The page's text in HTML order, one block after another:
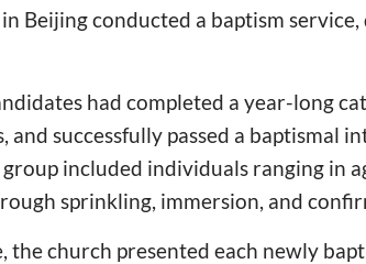
Beijing conducted a baptism
had completed a year-long
and successfully passed a baptismal
included individuals ranging in
sprinkling, immersion, and
the church presented each newly